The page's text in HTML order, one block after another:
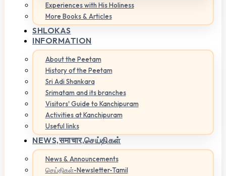
Experiences with His Holiness
More Books & Articles
SHLOKAS
INFORMATION
About the Peetam
History of the Peetam
Sri Adi Shankara
Srimatam and its branches
Visitors' Guide to Kanchipuram
Activities at Kanchipuram
Useful links
NEWS,समाचार,செய்திகள்
News & Announcements
செய்திகள்-Newsletter-Tamil